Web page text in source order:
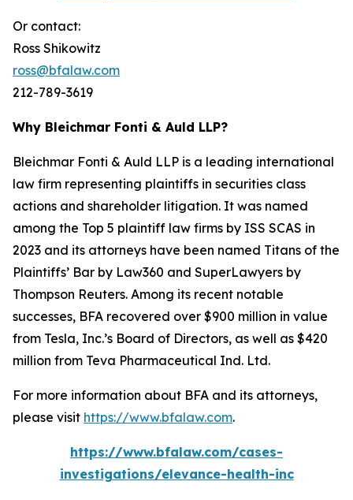
Or contact:
Ross Shikowitz
ross@bfalaw.com
212-789-3619
Why Bleichmar Fonti & Auld LLP?
Bleichmar Fonti & Auld LLP is a leading international
law firm representing plaintiffs in securities class
actions and shareholder litigation. It was named
among the Top 5 plaintiff law firms by ISS SCAS in
2023 and its attorneys have been named Titans of the
Plaintiffs’ Bar by Law360 and SuperLawyers by
Thompson Reuters. Among its recent notable
successes, BFA recovered over $900 million in value
from Tesla, Inc.’s Board of Directors, as well as $420
million from Teva Pharmaceutical Ind. Ltd.
For more information about BFA and its attorneys,
please visit https://www.bfalaw.com.
https://www.bfalaw.com/cases-
investigations/elevance-health-inc